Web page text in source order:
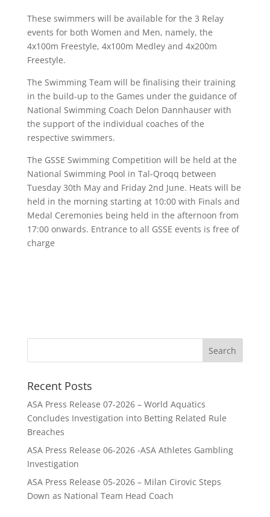
These swimmers will be available for the 3 Relay
events for both Women and Men, namely, the
4x100m Freestyle, 4x100m Medley and 4x200m
Freestyle.
The Swimming Team will be finalising their training
in the build-up to the Games under the guidance of
National Swimming Coach Delon Dannhauser with
the support of the individual coaches of the
respective swimmers.
The GSSE Swimming Competition will be held at the
National Swimming Pool in Tal-Qroqq between
Tuesday 30th May and Friday 2nd June. Heats will be
held in the morning starting at 10:00 with Finals and
Medal Ceremonies being held in the afternoon from
17:00 onwards. Entrance to all GSSE events is free of
charge
Recent Posts
ASA Press Release 07-2026 – World Aquatics
Concludes Investigation into Betting Related Rule
Breaches
ASA Press Release 06-2026 -ASA Athletes Gambling
Investigation
ASA Press Release 05-2026 – Milan Cirovic Steps
Down as National Team Head Coach